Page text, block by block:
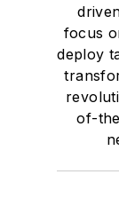
focus
deploy
of-